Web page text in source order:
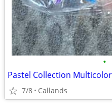
•
7/8 Callands